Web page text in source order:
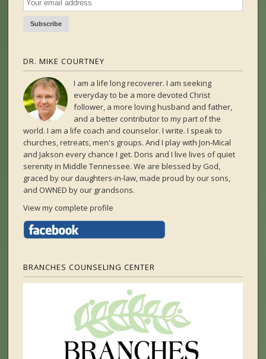
DR. MIKE COURTNEY
I am a life long recoverer. I am seeking
everyday to be a more devoted Christ
follower, a more loving husband and father,
and a better contributor to my part of the
world. I am a life coach and counselor. I write. I speak to
churches, retreats, men's groups. And I play with Jon-Mical
and Jakson every chance I get. Doris and I live lives of quiet
serenity in Middle Tennessee. We are blessed by God,
graced by our daughters-in-law, made proud by our sons,
and OWNED by our grandsons.
View my complete profile
BRANCHES COUNSELING CENTER